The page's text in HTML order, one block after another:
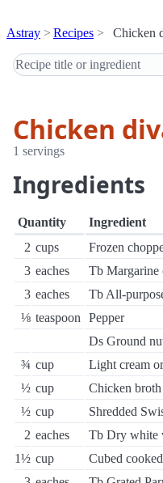
Astray Recipes Chicken
Chicken
1 servings
Ingredients
Quantity
Ingredient
2 cups
Frozen
3 eaches
Tb Margarine
3 eaches
Tb All-
⅛ teaspoon
Pepper
Ds Ground
¾ cup
Light cream
½ cup
Chicken broth
½ cup
Shredded
2 eaches
Tb Dry white
1½ cup
Cubed